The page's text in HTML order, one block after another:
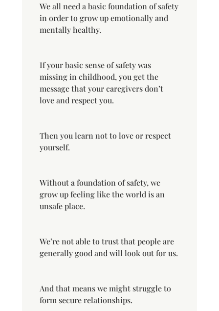
We all need a basic foundation of safety
in order to grow up emotionally and
mentally healthy.
If your basic sense of safety was
missing in childhood, you get the
message that your caregivers don’t
love and respect you.
Then you learn not to love or respect
yourself.
Without a foundation of safety, we
grow up feeling like the world is an
unsafe place.
We’re not able to trust that people are
generally good and will look out for us.
And that means we might struggle to
form secure relationships.